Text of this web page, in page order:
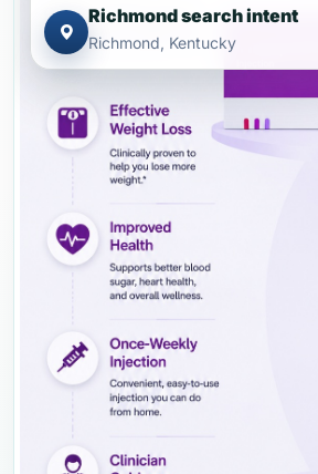
Richmond search intent
Richmond, Kentucky